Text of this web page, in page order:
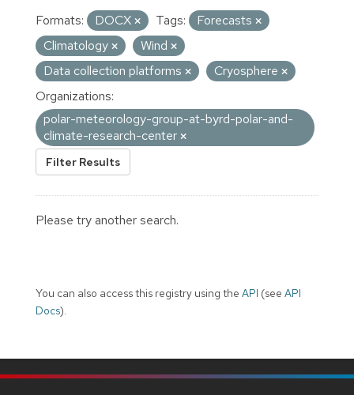
Formats: DOCX Tags:
Forecasts
Climatology
Wind
Data collection platforms
Cryosphere
Organizations:
polar-meteorology-group-at-byrd-polar-and-
climate-research-center
Filter Results
Please try another search.
You can also access this registry using the API (see API
Docs).